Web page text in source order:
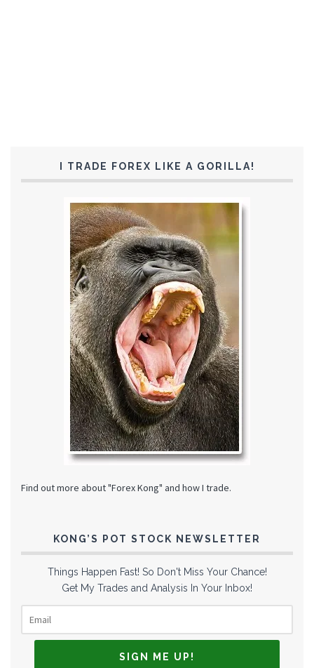
I TRADE FOREX LIKE A GORILLA!
Find out more about "Forex Kong" and how I trade.
KONG’S POT STOCK NEWSLETTER
Things Happen Fast! So Don't Miss Your Chance!
Get My Trades and Analysis In Your Inbox!